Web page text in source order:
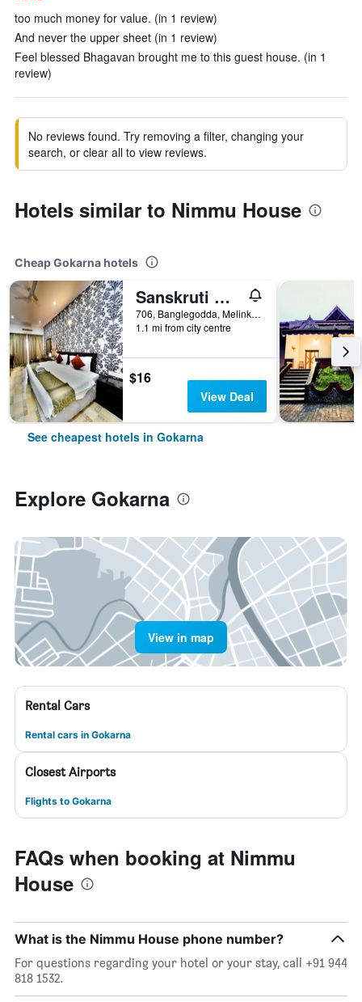
too much money for value. (in 1 review)
And never the upper sheet (in 1 review)
Feel blessed Bhagavan brought me to this guest house. (in 1
review)
No reviews found. Try removing a filter, changing your
search, or clear all to view reviews.
Hotels similar to Nimmu House
Cheap Gokarna hotels
Sanskruti Quality Resort
706, Banglegodda, Melinkeri, Om Beach Road (53 Km Away From Karwar), Gokarna, India
1.1 mi from city centre
$16
View Deal
See cheapest hotels in Gokarna
Explore Gokarna
View in map
Rental Cars
Rental cars in Gokarna
Closest Airports
Flights to Gokarna
FAQs when booking at Nimmu
House
What is the Nimmu House phone number?
For questions regarding your hotel or your stay, call +91 944
818 1532.